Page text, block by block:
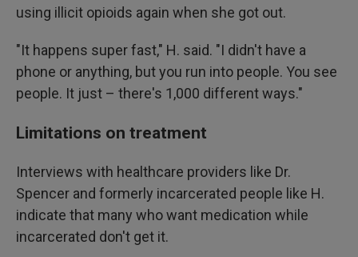
using illicit opioids again when she got out.
"It happens super fast," H. said. "I didn't have a
phone or anything, but you run into people. You see
people. It just – there's 1,000 different ways."
Limitations on treatment
Interviews with healthcare providers like Dr.
Spencer and formerly incarcerated people like H.
indicate that many who want medication while
incarcerated don't get it.